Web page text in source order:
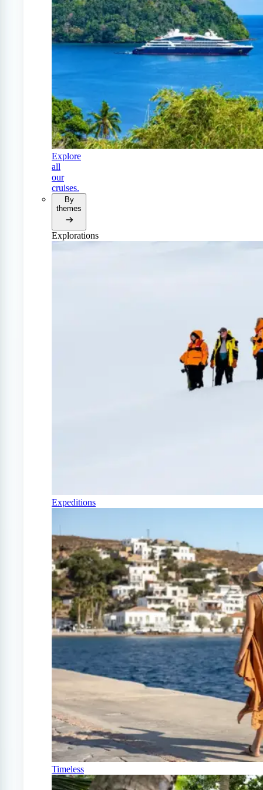
Explore
all
our
cruises.
By
themes
Explorations
Expeditions
Timeless